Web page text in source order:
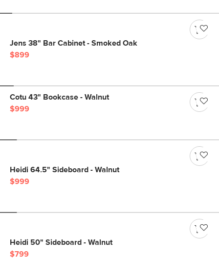
Jens 38" Bar Cabinet - Smoked Oak
$899
Cotu 43" Bookcase - Walnut
$999
Heidi 64.5" Sideboard - Walnut
$999
Heidi 50" Sideboard - Walnut
$799